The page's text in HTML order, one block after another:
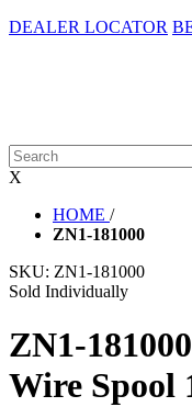
DEALER LOCATOR
X
HOME /
ZN1-181000
SKU: ZN1-181000
Sold Individually
ZN1-
Wire Spool